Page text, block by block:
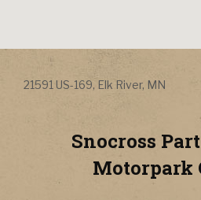
Snocross
Motorpark
Address
21591 US-169, Elk River, MN